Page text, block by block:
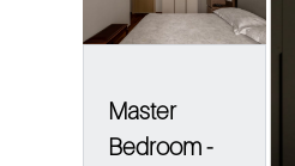
Master
Bedroom -